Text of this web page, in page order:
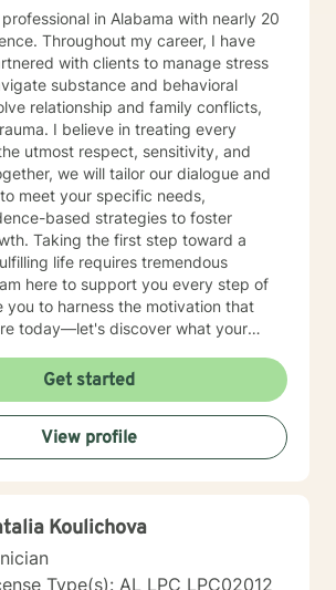
in Alabama with nearly 20
Throughout my career, I have
with clients to manage stress
substance and behavioral
relationship and family conflicts,
I believe in treating every
utmost respect, sensitivity, and
we will tailor our dialogue and
meet your specific needs,
based strategies to foster
Taking the first step toward a
life requires tremendous
here to support you every step of
you to harness the motivation that
today—let's discover what your
Get started
View profile
Koulichova
Type(s): AL LPC LPC02012